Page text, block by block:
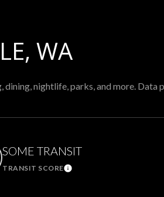
WA
nightlife, parks, and more. Data
SOME TRANSIT
TRANSIT SCORELearn More